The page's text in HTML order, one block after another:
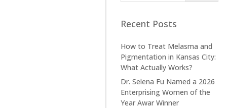
Recent Posts
How to Treat Melasma and
Pigmentation in Kansas City:
What Actually Works?
Dr. Selena Fu Named a 2026
Enterprising Women of the
Year Awar Winner